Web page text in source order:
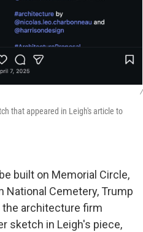
/
that appeared in Leigh's article to
built on Memorial Circle,
Cemetery, Trump
the architecture firm
sketch in Leigh's piece,